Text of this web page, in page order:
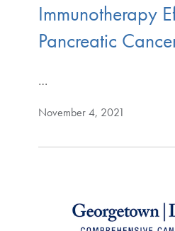
Immunotherapy
Pancreatic
…
November 4, 2021